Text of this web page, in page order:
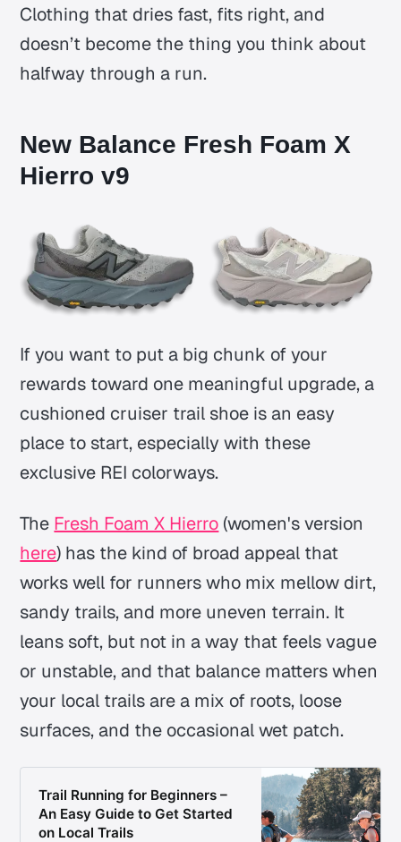
Clothing that dries fast, fits right, and
doesn’t become the thing you think about
halfway through a run.
New Balance Fresh Foam X
Hierro v9
If you want to put a big chunk of your
rewards toward one meaningful upgrade, a
cushioned cruiser trail shoe is an easy
place to start, especially with these
exclusive REI colorways.
The Fresh Foam X Hierro (women's version
here) has the kind of broad appeal that
works well for runners who mix mellow dirt,
sandy trails, and more uneven terrain. It
leans soft, but not in a way that feels vague
or unstable, and that balance matters when
your local trails are a mix of roots, loose
surfaces, and the occasional wet patch.
Trail Running for Beginners –
An Easy Guide to Get Started
on Local Trails